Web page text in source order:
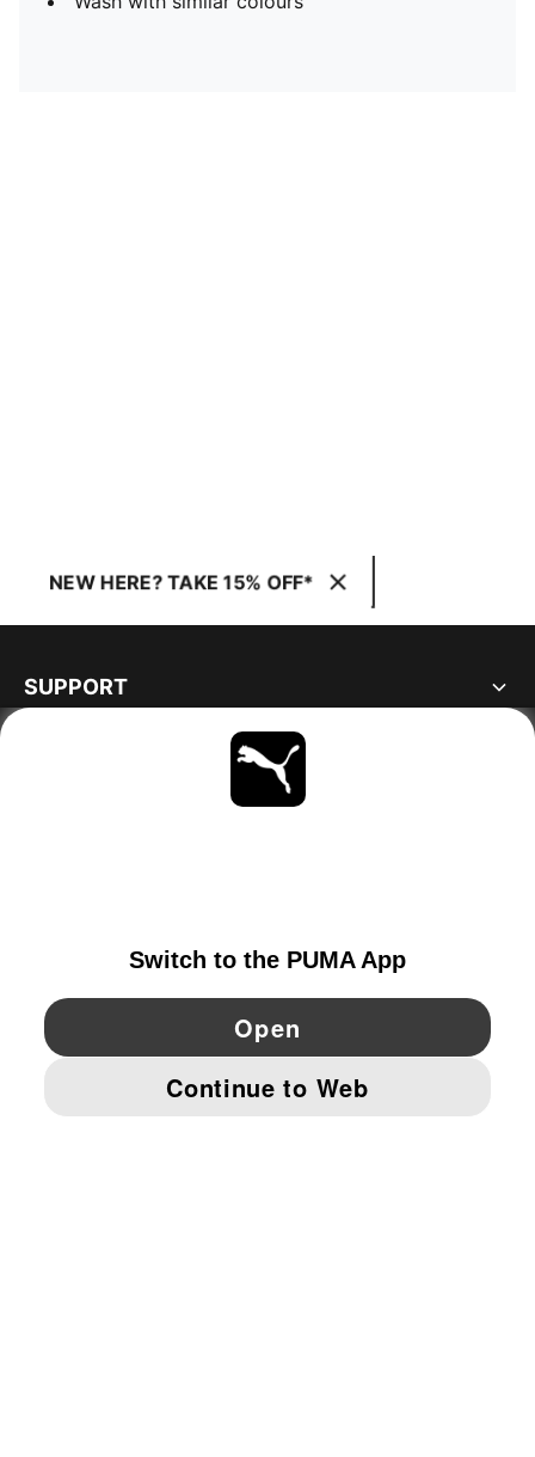
NEW HERE? TAKE 15% OFF*
SUPPORT
YouTube Pinterest
IMPRINT AND LEGAL DATA